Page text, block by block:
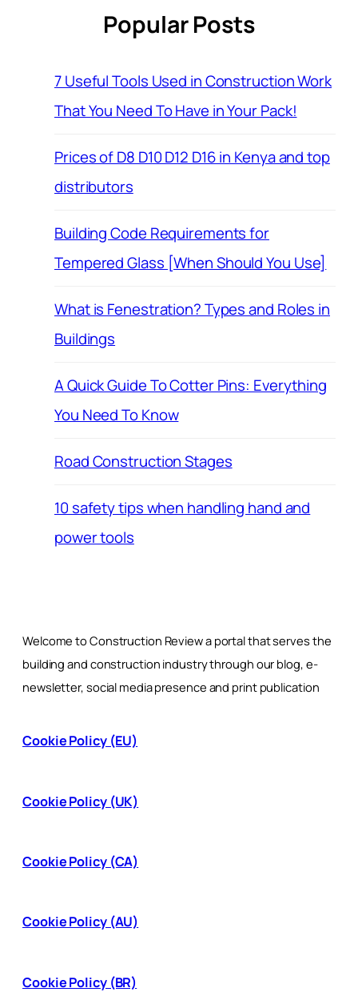
Popular Posts
7 Useful Tools Used in Construction Work
That You Need To Have in Your Pack!
Prices of D8 D10 D12 D16 in Kenya and top
distributors
Building Code Requirements for
Tempered Glass [When Should You Use]
What is Fenestration? Types and Roles in
Buildings
A Quick Guide To Cotter Pins: Everything
You Need To Know
Road Construction Stages
10 safety tips when handling hand and
power tools
Welcome to Construction Review a portal that serves the
building and construction industry through our blog, e-
newsletter, social media presence and print publication
Cookie Policy (EU)
Cookie Policy (UK)
Cookie Policy (CA)
Cookie Policy (AU)
Cookie Policy (BR)